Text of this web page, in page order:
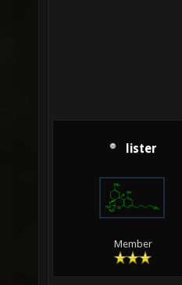
lister
Member